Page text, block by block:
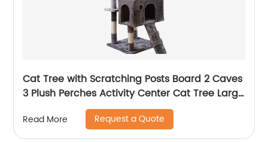
Cat Tree with Scratching Posts Board 2 Caves
3 Plush Perches Activity Center Cat Tree Large
Cat Tower Condo
Read More Request a Quote